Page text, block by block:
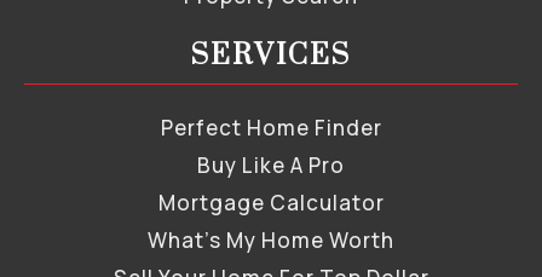
SERVICES
Perfect Home Finder
Buy Like A Pro
Mortgage Calculator
What’s My Home Worth